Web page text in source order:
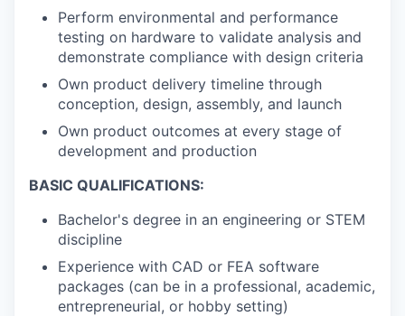
Perform environmental and performance
testing on hardware to validate analysis and
demonstrate compliance with design criteria
Own product delivery timeline through
conception, design, assembly, and launch
Own product outcomes at every stage of
development and production
BASIC QUALIFICATIONS:
Bachelor's degree in an engineering or STEM
discipline
Experience with CAD or FEA software
packages (can be in a professional, academic,
entrepreneurial, or hobby setting)